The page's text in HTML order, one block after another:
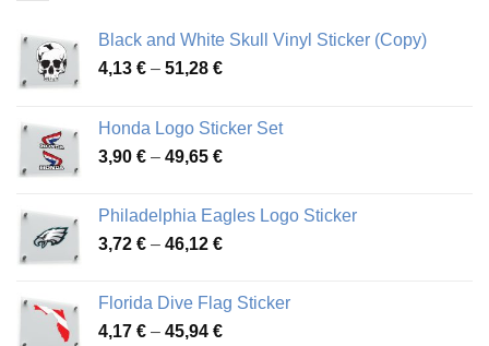
Black and White Skull Vinyl Sticker (Copy)
4,13 € – 51,28 €Price
through
51,28 €
Honda Logo Sticker Set
3,90 € – 49,65 €Price
through
49,65 €
Philadelphia Eagles Logo Sticker
3,72 € – 46,12 €Price
through
46,12 €
Florida Dive Flag Sticker
4,17 € – 45,94 €Price